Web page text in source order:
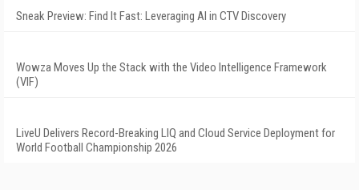
Sneak Preview: Find It Fast: Leveraging AI in CTV Discovery
Wowza Moves Up the Stack with the Video Intelligence Framework
(VIF)
LiveU Delivers Record-Breaking LIQ and Cloud Service Deployment for
World Football Championship 2026